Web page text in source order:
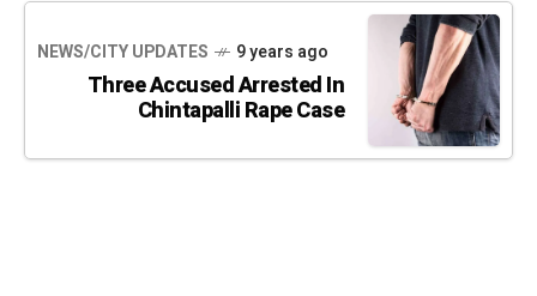
NEWS/CITY UPDATES 9 years ago
Three Accused Arrested In
Chintapalli Rape Case